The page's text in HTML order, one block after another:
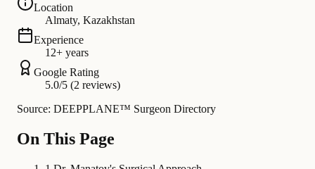
Location
Almaty, Kazakhstan
Experience
12+ years
Google Rating
5.0/5 (2 reviews)
Source: DEEPPLANE™ Surgeon Directory
On This Page